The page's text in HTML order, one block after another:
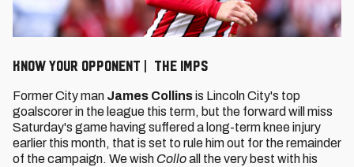
KNOW YOUR OPPONENT | THE IMPS
Former City man James Collinsis Lincoln City's top
goalscorer in the league this term, but the forward will miss
Saturday's game having suffered a long-term knee injury
earlier this month, that is set to rule him out for the remainder
of the campaign. We wish Colloall the very best with his